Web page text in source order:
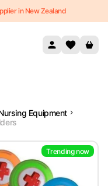
in New Zealand
Equipment
Trending now